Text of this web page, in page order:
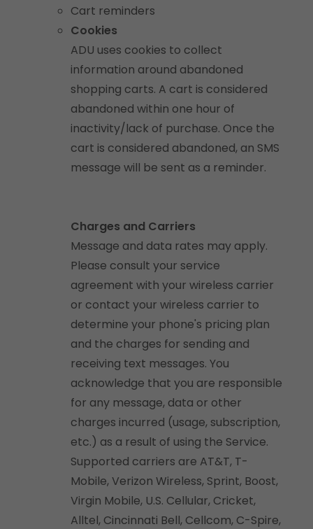
Cart reminders
Cookies
ADU uses cookies to collect
information around abandoned
shopping carts. A cart is considered
abandoned within one hour of
inactivity/lack of purchase. Once the
cart is considered abandoned, an SMS
message will be sent as a reminder.
Charges and Carriers
Message and data rates may apply.
Please consult your service
agreement with your wireless carrier
or contact your wireless carrier to
determine your phone's pricing plan
and the charges for sending and
receiving text messages. You
acknowledge that you are responsible
for any message, data or other
charges incurred (usage, subscription,
etc.) as a result of using the Service.
Supported carriers are AT&T, T-
Mobile, Verizon Wireless, Sprint, Boost,
Virgin Mobile, U.S. Cellular, Cricket,
Alltel, Cincinnati Bell, Cellcom, C-Spire,